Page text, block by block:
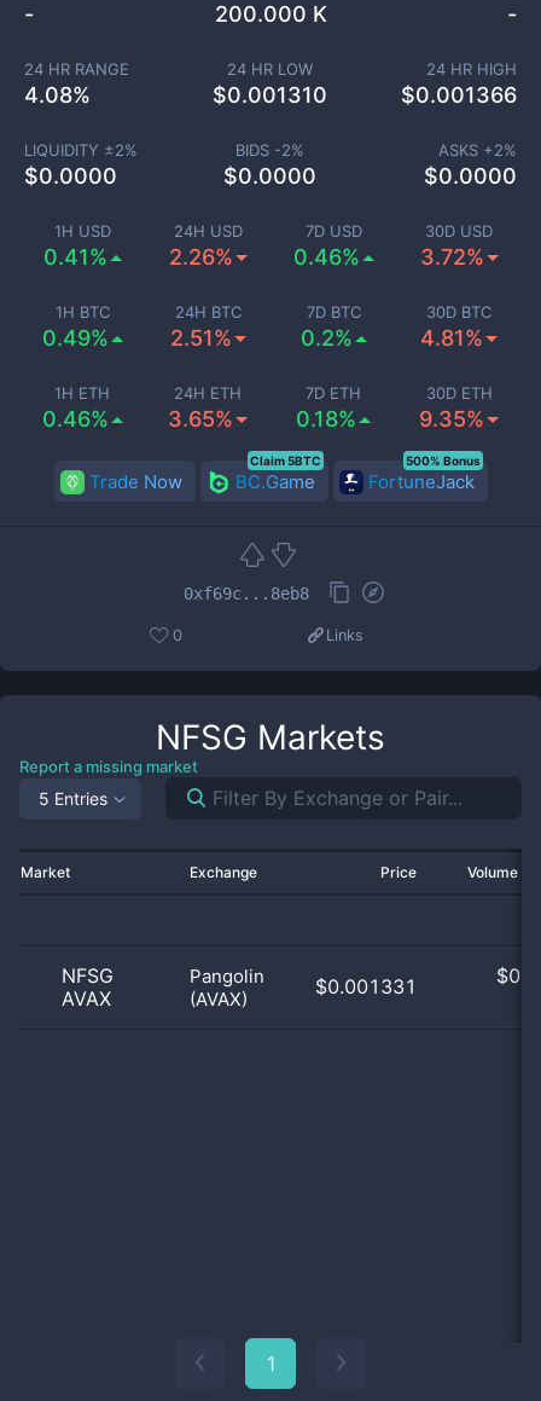
1H USD
0.41%
24H USD
2.26%
7D USD
0.46%
30D USD
3.72%
1H BTC
0.49%
24H BTC
2.51%
7D BTC
0.2%
30D BTC
4.81%
1H ETH
0.46%
24H ETH
3.65%
7D ETH
0.18%
30D ETH
9.35%
- 200.000 K -
24 HR RANGE
4.08%
24 HR LOW
$0.001310
24 HR HIGH
$0.001366
LIQUIDITY ±2%
$0.0000
BIDS -2%
$0.0000
ASKS +2%
$0.0000
Trade Now BC.Game
Claim 5BTC
FortuneJack
500% Bonus
0xf69c...8eb8
0 Links
NFSG Markets
Report a missing market
5 Entries
Market Exchange Price Volume
NFSG
AVAX
Pangolin
(AVAX)
$0.001331 $
1